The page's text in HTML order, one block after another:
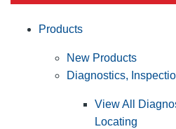
Products
New Products
Diagnostics,
View All
Locating